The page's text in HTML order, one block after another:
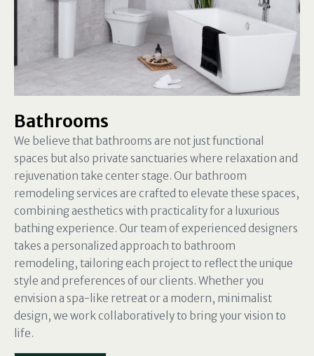
Bathrooms
We believe that bathrooms are not just functional
spaces but also private sanctuaries where relaxation and
rejuvenation take center stage. Our bathroom
remodeling services are crafted to elevate these spaces,
combining aesthetics with practicality for a luxurious
bathing experience. Our team of experienced designers
takes a personalized approach to bathroom
remodeling, tailoring each project to reflect the unique
style and preferences of our clients. Whether you
envision a spa-like retreat or a modern, minimalist
design, we work collaboratively to bring your vision to
life.